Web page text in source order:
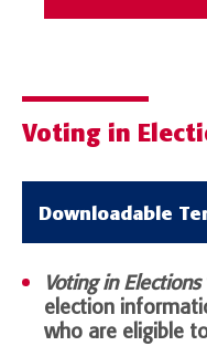
Voting in
Downloadable
Voting in Elections
election
who are eligible